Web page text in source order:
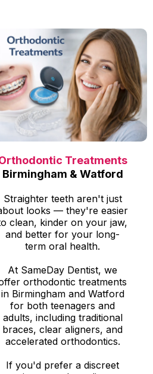
Treatments
Birmingham & Watford
Straighter teeth aren't just
looks — they're easier
clean, kinder on your jaw,
and better for your long-
term oral health.
At SameDay Dentist, we
orthodontic treatments
in Birmingham and Watford
for both teenagers and
adults, including traditional
braces, clear aligners, and
accelerated orthodontics.
If you'd prefer a discreet